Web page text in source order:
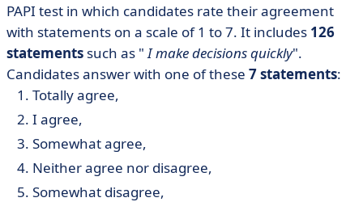
PAPI test in which candidates rate their agreement
with statements on a scale of 1 to 7. It includes 126
statements such as "I make decisions quickly".
Candidates answer with one of these 7 statements:
Totally agree,
I agree,
Somewhat agree,
Neither agree nor disagree,
Somewhat disagree,